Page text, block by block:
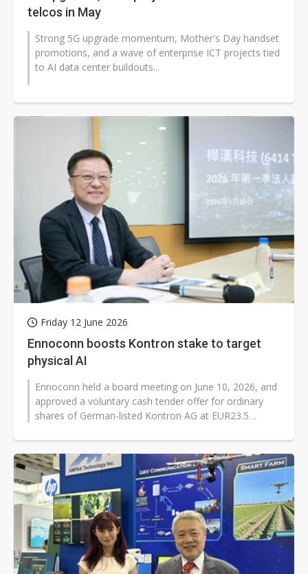
telcos in May
Strong 5G upgrade momentum, Mother's Day handset
promotions, and a wave of enterprise ICT projects tied
to AI data center buildouts...
Friday 12 June 2026
Ennoconn boosts Kontron stake to target
physical AI
Ennoconn held a board meeting on June 10, 2026, and
approved a voluntary cash tender offer for ordinary
shares of German-listed Kontron AG at EUR23.5